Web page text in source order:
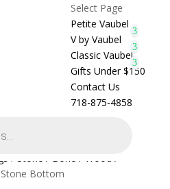
Select Page
Petite Vaubel
V by Vaubel
Classic Vaubel
Gifts Under $150
Contact Us
718-875-4858
/ Stone / Bone / Wood /
Bottom